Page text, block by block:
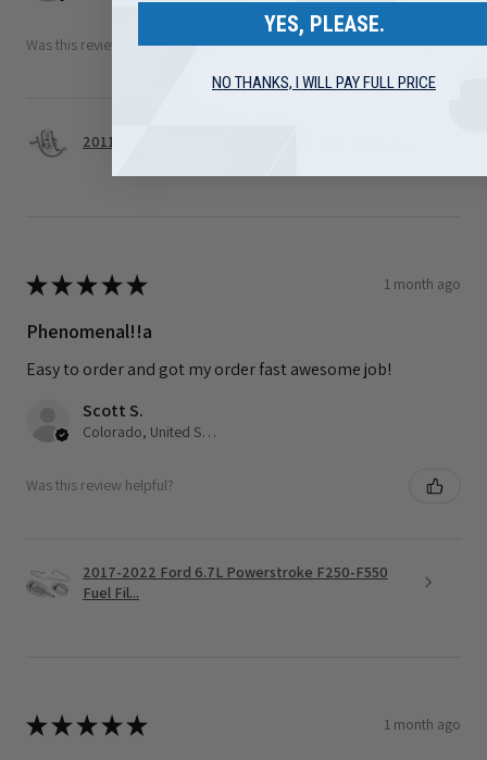
Was this review helpful?
2011-2025 Ford 6.7L Power stroke S&S Gen 2.1 C...
★★★★★ 1 month ago
Phenomenal!!a
Easy to order and got my order fast awesome job!
Scott S.
Colorado, United States
Was this review helpful?
2017-2022 Ford 6.7L Powerstroke F250-F550
Fuel Fil...
★★★★★ 1 month ago
YES, PLEASE.
NO THANKS, I WILL PAY FULL PRICE